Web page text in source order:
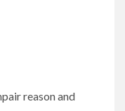
reason and